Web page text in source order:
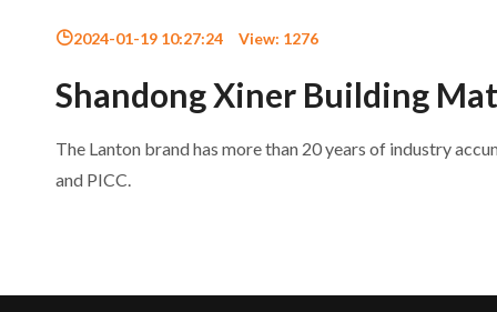
2024-01-19 10:27:24 View: 1276
Shandong Xiner Building
The Lanton brand has more than 20 years of industry
and PICC.